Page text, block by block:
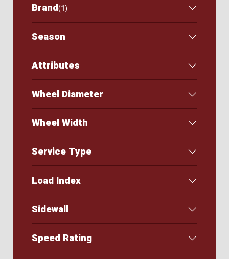
Brand(1)
Season
Attributes
Wheel Diameter
Wheel Width
Service Type
Load Index
Sidewall
Speed Rating